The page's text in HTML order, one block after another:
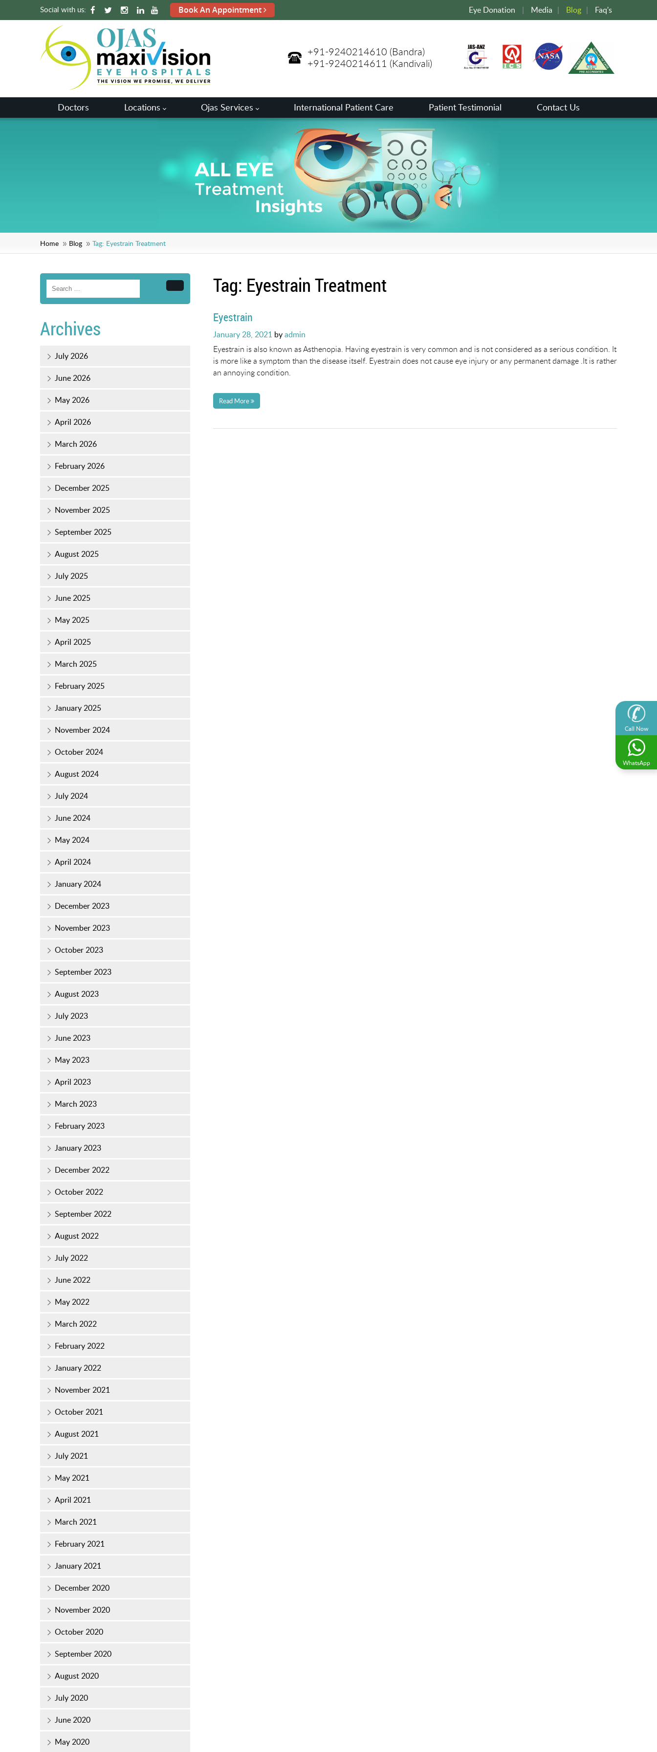
Call Now
WhatsApp
Social with us: Book An Appointment Eye Donation | Media | Blog | Faq's
+91-9240214610 (Bandra)
+91-9240214611 (Kandivali)
Doctors Locations Ojas Services International Patient Care Patient Testimonial Contact Us
Home Blog Tag: Eyestrain Treatment
Tag: Eyestrain Treatment
Eyestrain
Posted
on
January 28, 2021 byadmin
Eyestrain is also known as Asthenopia. Having eyestrain is very common and is not considered as a serious condition. It
is more like a symptom than the disease itself. Eyestrain does not cause eye injury or any permanent damage .It is rather
an annoying condition.
Read More
Search
Archives
July 2026
June 2026
May 2026
April 2026
March 2026
February 2026
December 2025
November 2025
September 2025
August 2025
July 2025
June 2025
May 2025
April 2025
March 2025
February 2025
January 2025
November 2024
October 2024
August 2024
July 2024
June 2024
May 2024
April 2024
January 2024
December 2023
November 2023
October 2023
September 2023
August 2023
July 2023
June 2023
May 2023
April 2023
March 2023
February 2023
January 2023
December 2022
October 2022
September 2022
August 2022
July 2022
June 2022
May 2022
March 2022
February 2022
January 2022
November 2021
October 2021
August 2021
July 2021
May 2021
April 2021
March 2021
February 2021
January 2021
December 2020
November 2020
October 2020
September 2020
August 2020
July 2020
June 2020
May 2020